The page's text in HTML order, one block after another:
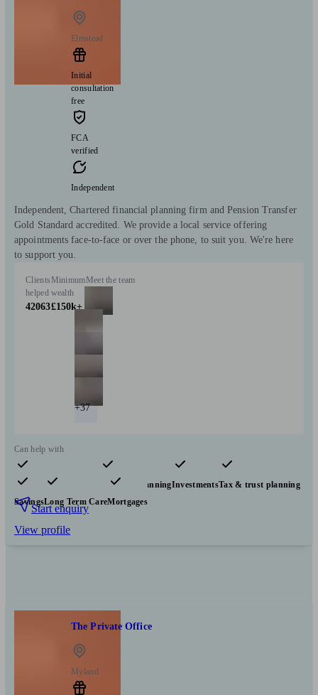
Elmstead
Initial
consultation
free
FCA
verified
Independent
Independent, Chartered financial planning firm and Pension Transfer
Gold Standard accredited. We provide a local service offering
appointments face-to-face or over the phone, to suit you. We're here
to support you.
Clients
helped
42063
Minimum
wealth
£150k+
Meet the team
+37
Can help with
Pensions & retirement Financial planningInvestmentsTax & trust planning
SavingsLong Term CareMortgages
Start enquiry
View profile
The Private Office
Myland